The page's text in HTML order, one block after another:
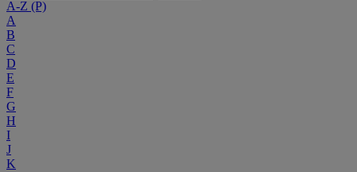
A-Z (P)
A
B
C
D
E
F
G
H
I
J
K